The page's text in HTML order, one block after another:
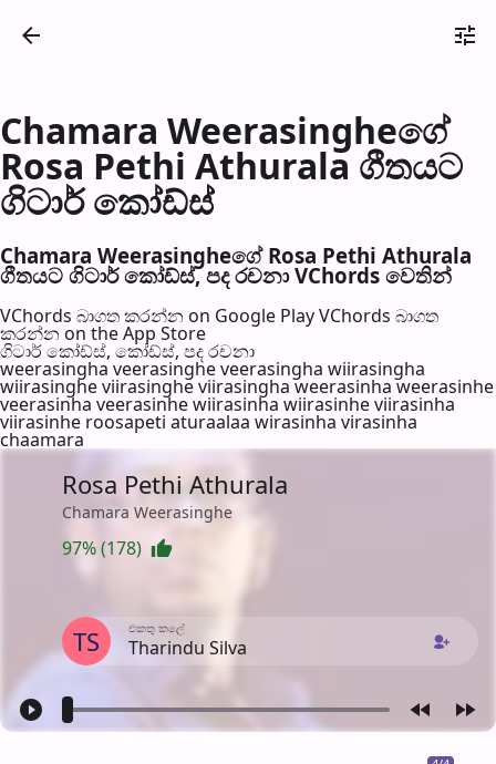
Chamara Weerasingheගේ
Rosa Pethi Athurala ගීතයට
ගිටාර් කෝඩ්ස්
Chamara Weerasingheගේ Rosa Pethi Athurala
ගීතයට ගිටාර් කෝඩ්ස්, පද රච​නා VChords වෙති​න්
VChords බාගත කරන්න on Google PlayVChords බාගත
කරන්න on the App Store
ගිටාර් කෝඩ්ස්, කෝඩ්ස්, පද රච​නා
weerasingha veerasinghe veerasingha wiirasingha
wiirasinghe viirasinghe viirasingha weerasinha weerasinhe
veerasinha veerasinhe wiirasinha wiirasinhe viirasinha
viirasinhe roosapeti aturaalaa wirasinha virasinha
chaamara
Rosa Pethi Athurala
Chamara Weerasinghe
97% (178)
TS එක​තු කලේ
Tharindu Silva